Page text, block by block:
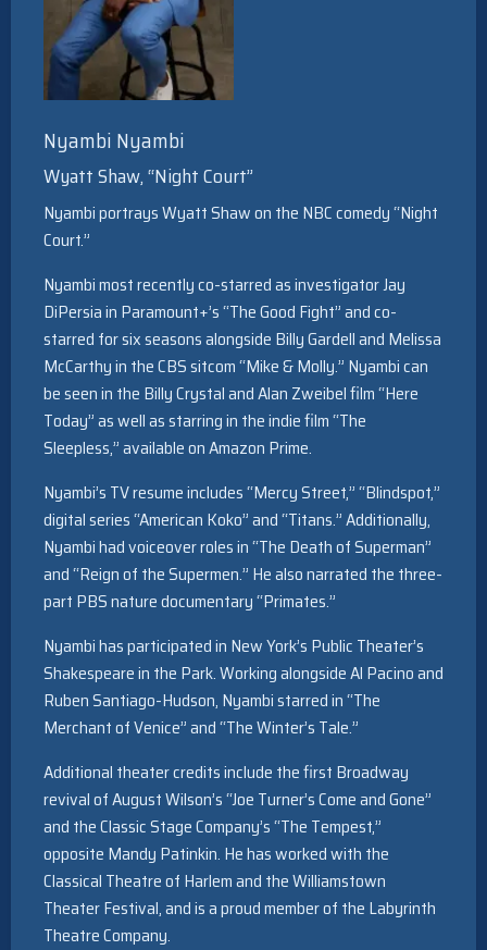
Nyambi Nyambi
Wyatt Shaw, “Night Court”
Nyambi portrays Wyatt Shaw on the NBC comedy “Night
Court.”
Nyambi most recently co-starred as investigator Jay
DiPersia in Paramount+’s “The Good Fight” and co-
starred for six seasons alongside Billy Gardell and Melissa
McCarthy in the CBS sitcom “Mike & Molly.” Nyambi can
be seen in the Billy Crystal and Alan Zweibel film “Here
Today” as well as starring in the indie film “The
Sleepless,” available on Amazon Prime.
Nyambi’s TV resume includes “Mercy Street,” “Blindspot,”
digital series “American Koko” and “Titans.” Additionally,
Nyambi had voiceover roles in “The Death of Superman”
and “Reign of the Supermen.” He also narrated the three-
part PBS nature documentary “Primates.”
Nyambi has participated in New York’s Public Theater’s
Shakespeare in the Park. Working alongside Al Pacino and
Ruben Santiago-Hudson, Nyambi starred in “The
Merchant of Venice” and “The Winter’s Tale.”
Additional theater credits include the first Broadway
revival of August Wilson’s “Joe Turner’s Come and Gone”
and the Classic Stage Company’s “The Tempest,”
opposite Mandy Patinkin. He has worked with the
Classical Theatre of Harlem and the Williamstown
Theater Festival, and is a proud member of the Labyrinth
Theatre Company.